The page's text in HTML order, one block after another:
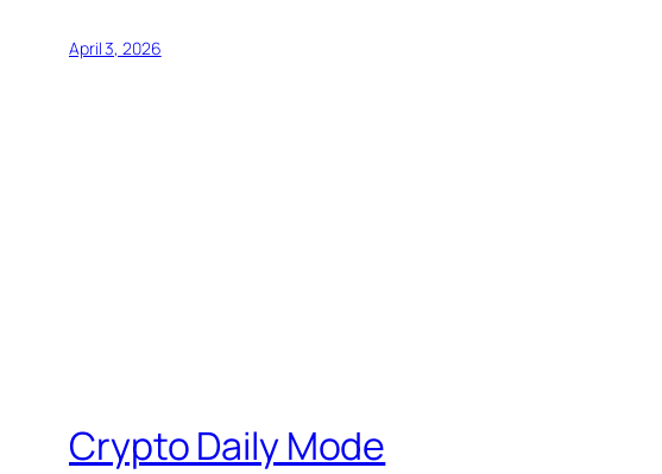
April 3, 2026
Crypto Daily Mode